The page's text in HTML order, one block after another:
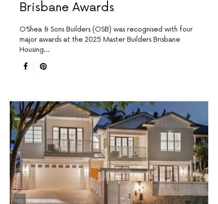
Brisbane Awards
O’Shea & Sons Builders (OSB) was recognised with four
major awards at the 2025 Master Builders Brisbane
Housing…